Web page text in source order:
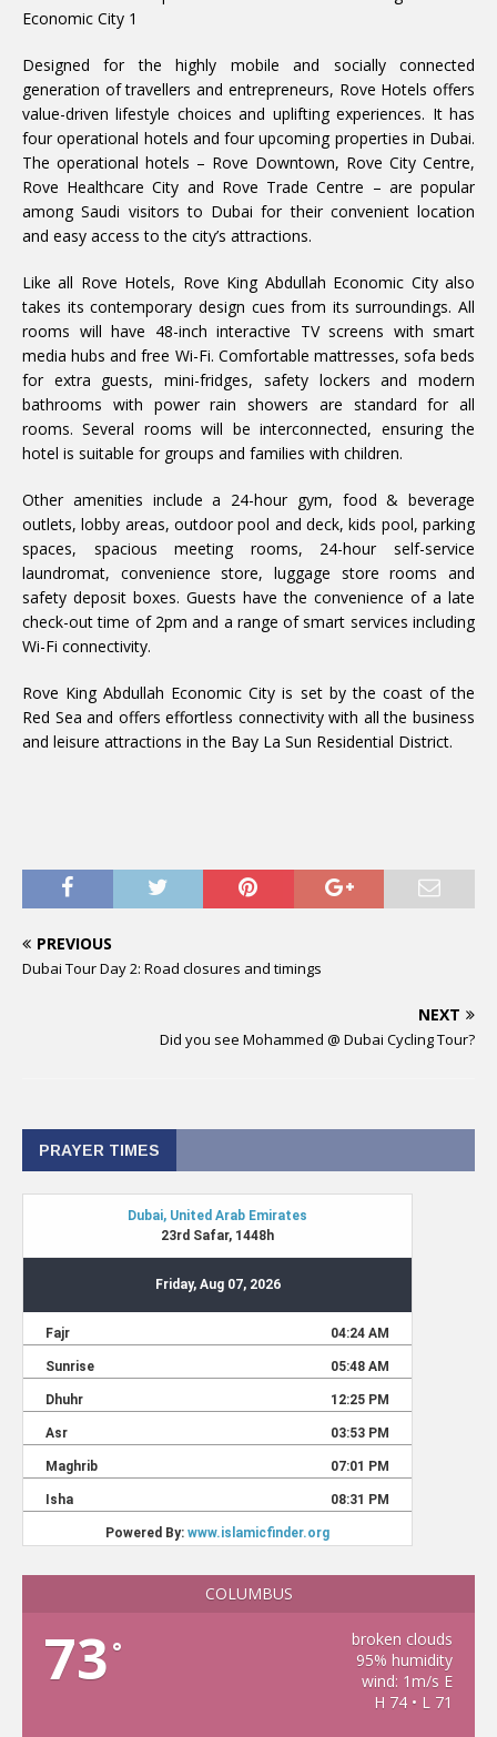
Designed for the highly mobile and socially connected
generation of travellers and entrepreneurs, Rove Hotels offers
value-driven lifestyle choices and uplifting experiences. It has
four operational hotels and four upcoming properties in Dubai.
The operational hotels – Rove Downtown, Rove City Centre,
Rove Healthcare City and Rove Trade Centre – are popular
among Saudi visitors to Dubai for their convenient location
and easy access to the city’s attractions.
Like all Rove Hotels, Rove King Abdullah Economic City also
takes its contemporary design cues from its surroundings. All
rooms will have 48-inch interactive TV screens with smart
media hubs and free Wi-Fi. Comfortable mattresses, sofa beds
for extra guests, mini-fridges, safety lockers and modern
bathrooms with power rain showers are standard for all
rooms. Several rooms will be interconnected, ensuring the
hotel is suitable for groups and families with children.
Other amenities include a 24-hour gym, food & beverage
outlets, lobby areas, outdoor pool and deck, kids pool, parking
spaces, spacious meeting rooms, 24-hour self-service
laundromat, convenience store, luggage store rooms and
safety deposit boxes. Guests have the convenience of a late
check-out time of 2pm and a range of smart services including
Wi-Fi connectivity.
Rove King Abdullah Economic City is set by the coast of the
Red Sea and offers effortless connectivity with all the business
and leisure attractions in the Bay La Sun Residential District.
PREVIOUS
Dubai Tour Day 2: Road closures and timings
NEXT
Did you see Mohammed @ Dubai Cycling Tour?
PRAYER TIMES
COLUMBUS
73 °
broken clouds
95% humidity
wind: 1m/s E
H 74 • L 71